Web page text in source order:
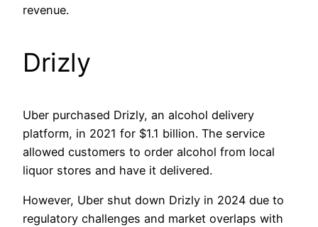
revenue.
Drizly
Uber purchased Drizly, an alcohol delivery
platform, in 2021 for $1.1 billion. The service
allowed customers to order alcohol from local
liquor stores and have it delivered.
However, Uber shut down Drizly in 2024 due to
regulatory challenges and market overlaps with